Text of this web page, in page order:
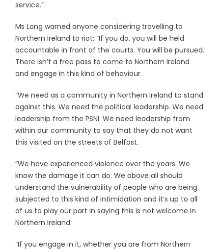
service.”
Ms Long warned anyone considering travelling to
Northern Ireland to riot: “If you do, you will be held
accountable in front of the courts. You will be pursued.
There isn’t a free pass to come to Northern Ireland
and engage in this kind of behaviour.
“We need as a community in Northern Ireland to stand
against this. We need the political leadership. We need
leadership from the PSNI. We need leadership from
within our community to say that they do not want
this visited on the streets of Belfast.
“We have experienced violence over the years. We
know the damage it can do. We above all should
understand the vulnerability of people who are being
subjected to this kind of intimidation and it’s up to all
of us to play our part in saying this is not welcome in
Northern Ireland.
“If you engage in it, whether you are from Northern